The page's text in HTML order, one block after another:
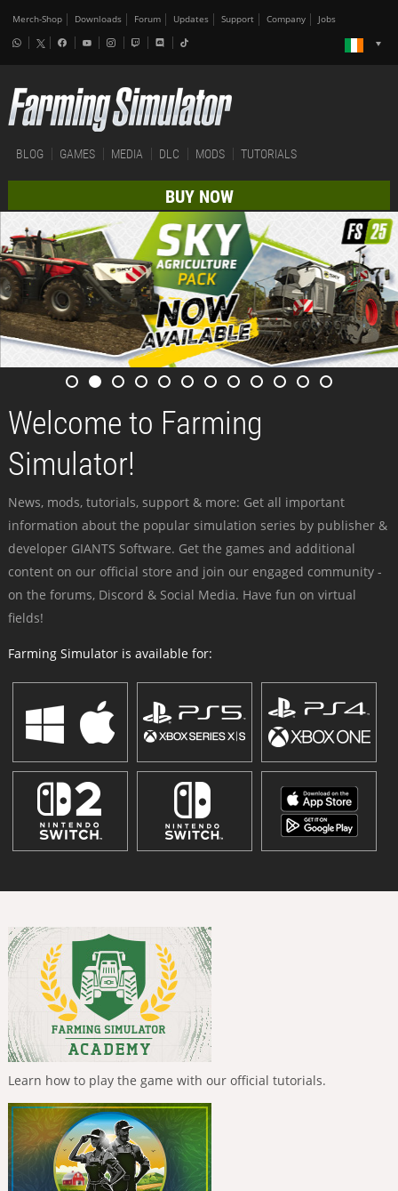
Merch-Shop Downloads Forum Updates Support Company Jobs
BLOG GAMES MEDIA DLC MODS TUTORIALS
BUY NOW
Welcome to Farming
Simulator!
News, mods, tutorials, support & more: Get all important
information about the popular simulation series by publisher &
developer GIANTS Software. Get the games and additional
content on our official store and join our engaged community -
on the forums, Discord & Social Media. Have fun on virtual
fields!
Farming Simulator is available for:
Learn how to play the game with our official tutorials.